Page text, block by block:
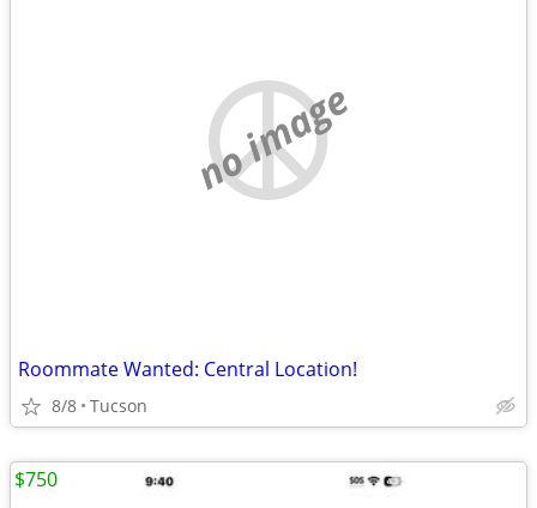
no image
Roommate Wanted: Central Location!
8/8 Tucson
$750